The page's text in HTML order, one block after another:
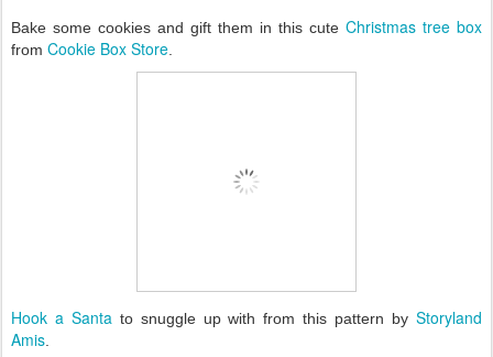
Bake some cookies and gift them in this cute Christmas tree box
from Cookie Box Store
Hook a Santa to snuggle up with from this pattern byStoryland
Amis